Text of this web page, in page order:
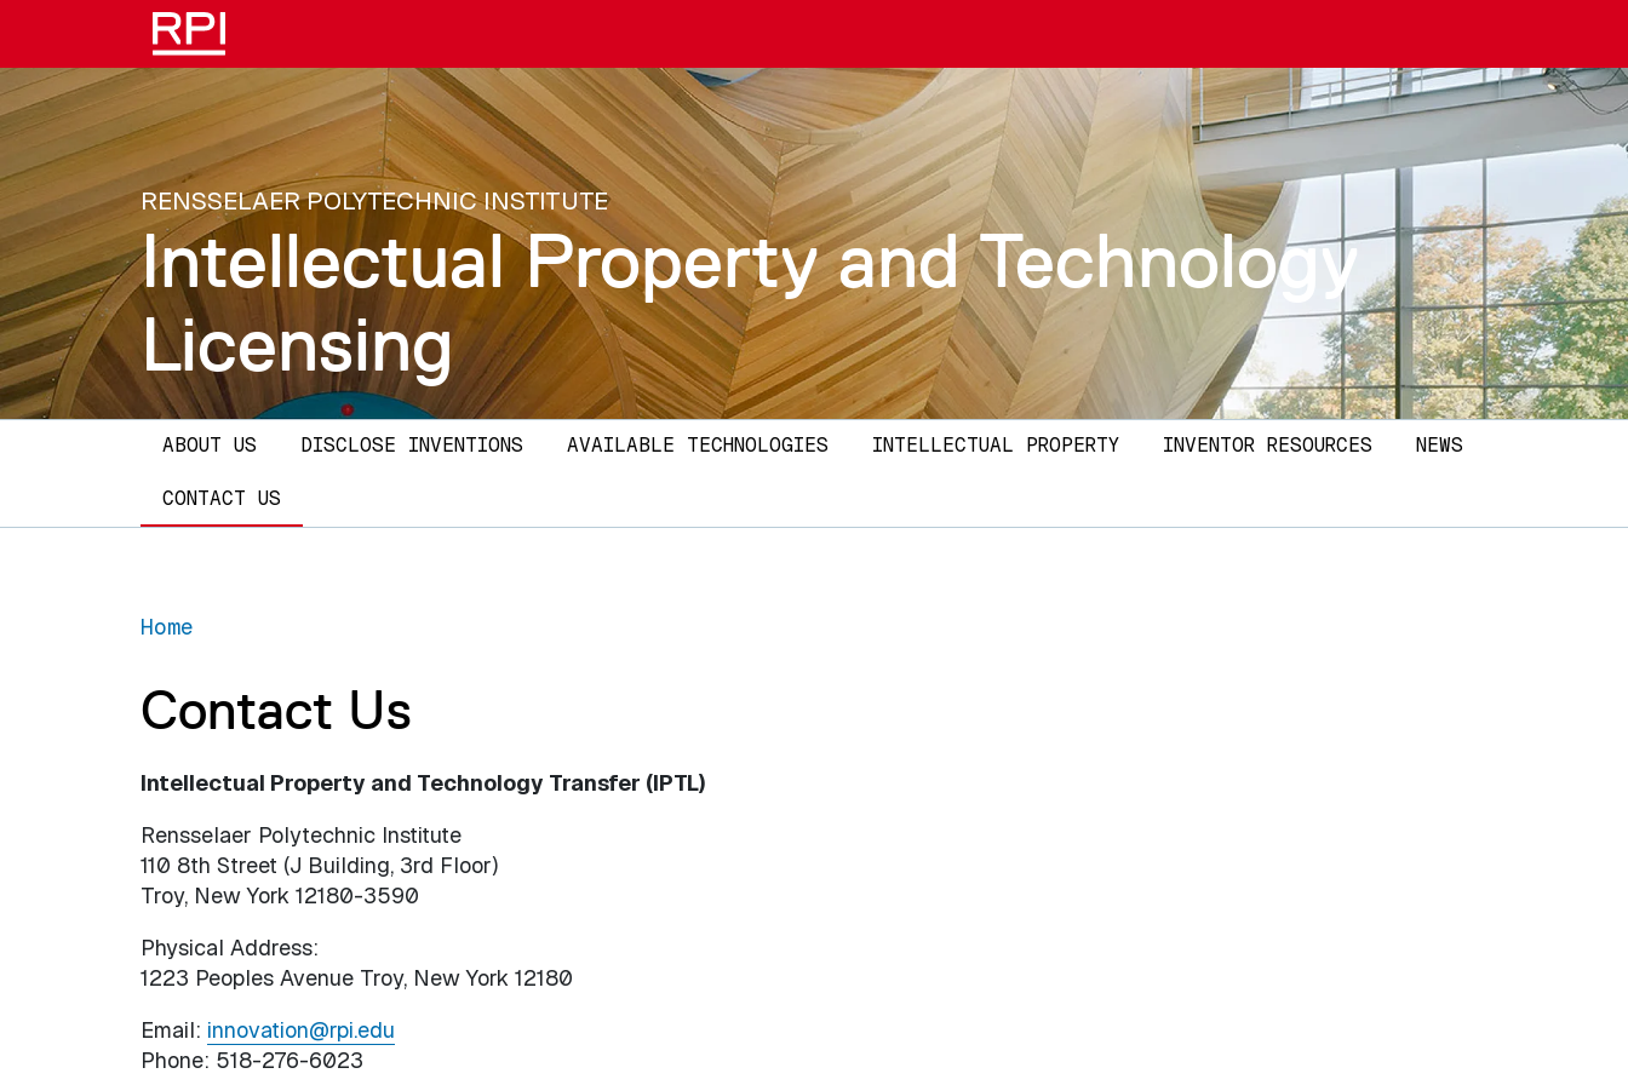
Skip to main content
RENSSELAER POLYTECHNIC INSTITUTE
Intellectual Property and Technology
Licensing
Main navigation
ABOUT US DISCLOSE INVENTIONS AVAILABLE TECHNOLOGIES INTELLECTUAL PROPERTY INVENTOR RESOURCES NEWS
CONTACT US
Home
Contact Us
Intellectual Property and Technology Transfer (IPTL)
Rensselaer Polytechnic Institute
110 8th Street (J Building, 3rd Floor)
Troy, New York 12180-3590
Physical Address:
1223 Peoples Avenue Troy, New York 12180
Email: innovation@rpi.edu
Phone: 518-276-6023